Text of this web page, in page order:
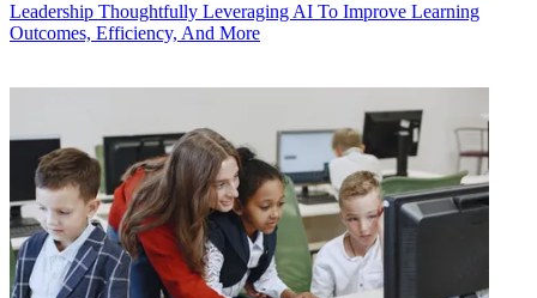
Leadership Thoughtfully Leveraging AI To Improve Learning
Outcomes, Efficiency, And More